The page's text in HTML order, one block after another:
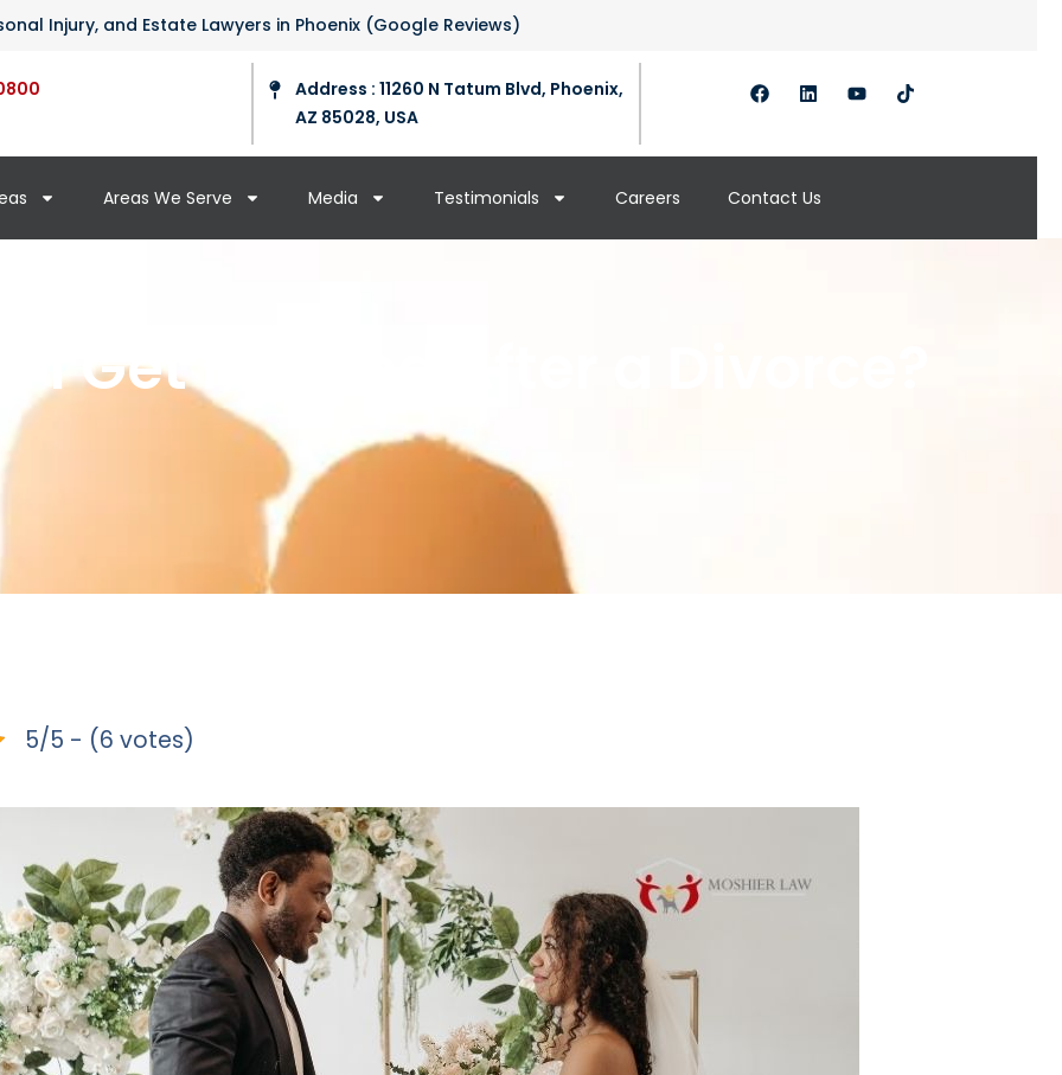
Injury, and Estate Lawyers in Phoenix (Google Reviews)
Address : 11260 N Tatum Blvd, Phoenix,
AZ 85028, USA
Areas We Serve Media Testimonials Careers Contact Us
I Get Married After a Divorce?
5/5 - (6 votes)